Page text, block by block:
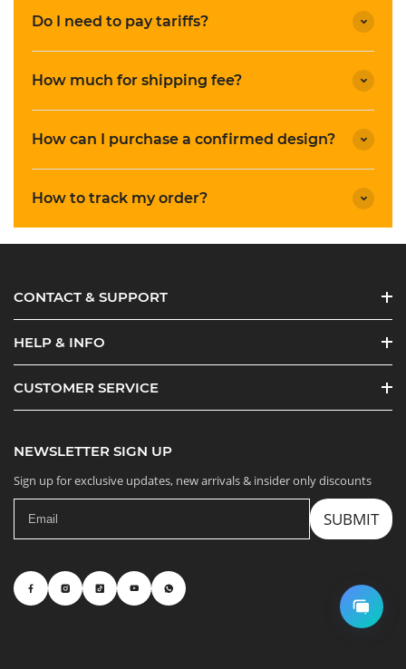
Do I need to pay tariffs?
How much for shipping fee?
How can I purchase a confirmed design?
How to track my order?
CONTACT & SUPPORT
HELP & INFO
CUSTOMER SERVICE
NEWSLETTER SIGN UP
Sign up for exclusive updates, new arrivals & insider only discounts
SUBMIT